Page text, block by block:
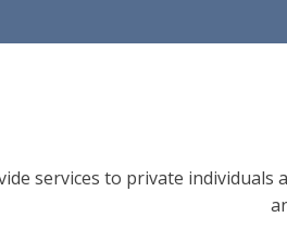
services to private